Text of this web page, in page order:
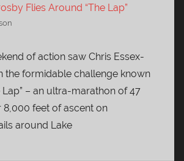
Flies Around “The Lap”
of action saw Chris Essex-
the formidable challenge known
Lap” – an ultra-marathon of 47
8,000 feet of ascent on
around Lake